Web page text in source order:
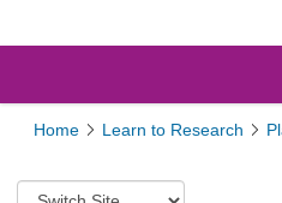
Home Learn to Research
S